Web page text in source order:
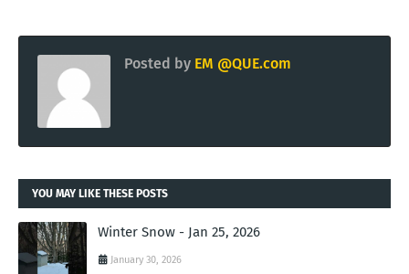
Posted by EM @QUE.com
YOU MAY LIKE THESE POSTS
Winter Snow - Jan 25, 2026
January 30, 2026